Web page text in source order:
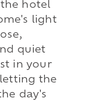
hotel
light
quiet
in your
the
day's